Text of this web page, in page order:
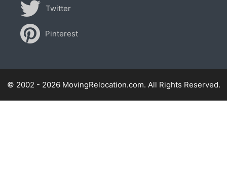
Twitter
Pinterest
© 2002 - 2026 MovingRelocation.com. All Rights Reserved.